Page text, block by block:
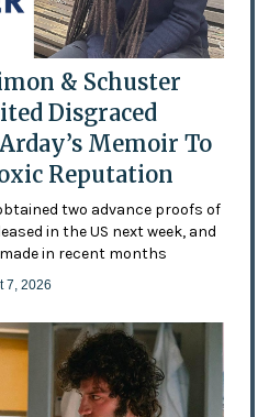
& Schuster
Disgraced
Memoir To
Reputation
two advance proofs of
in the US next week, and
in recent months
7, 2026